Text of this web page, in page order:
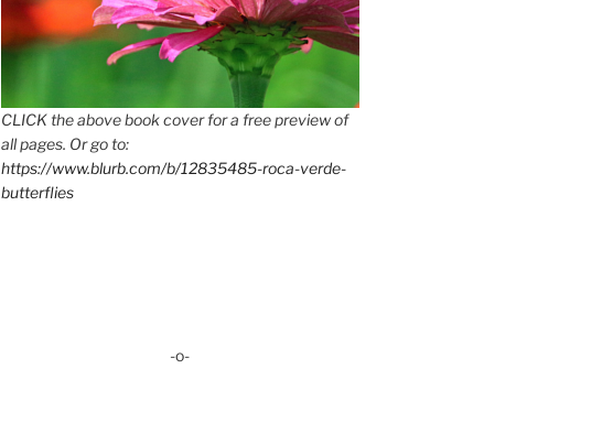
CLICK the above book cover for a free preview of
all pages. Or go to:
https://www.blurb.com/b/12835485-roca-verde-
butterflies
-o-